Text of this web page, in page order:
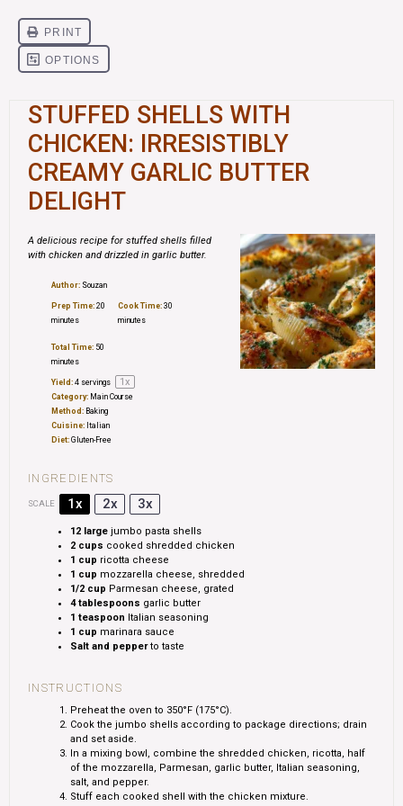
STUFFED SHELLS WITH
CHICKEN: IRRESISTIBLY
CREAMY GARLIC BUTTER
DELIGHT
A delicious recipe for stuffed shells filled
with chicken and drizzled in garlic butter.
Author: Souzan
Prep Time: 20
minutes
Cook Time: 30
minutes
Total Time: 50
minutes
Yield: 4 servings 1x
Category: Main Course
Method: Baking
Cuisine: Italian
Diet: Gluten-Free
INGREDIENTS
SCALE 1x 2x 3x
12largejumbo pasta shells
2 cups cooked shredded chicken
1 cup ricotta cheese
1 cup mozzarella cheese, shredded
1/2 cup Parmesan cheese, grated
4 tablespoons garlic butter
1 teaspoon Italian seasoning
1 cup marinara sauce
Salt and pepperto taste
INSTRUCTIONS
Preheat the oven to 350°F (175°C).
Cook the jumbo shells according to package directions; drain
and set aside.
In a mixing bowl, combine the shredded chicken, ricotta, half
of the mozzarella, Parmesan, garlic butter, Italian seasoning,
salt, and pepper.
Stuff each cooked shell with the chicken mixture.